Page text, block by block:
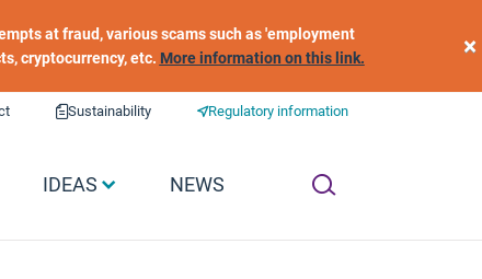
at fraud, various scams such as 'employment
cryptocurrency, etc. More information on this link. ×
Sustainability Regulatory information
IDEAS NEWS